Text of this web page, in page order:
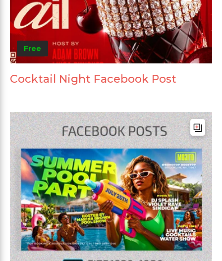
Free
Cocktail Night Facebook Post